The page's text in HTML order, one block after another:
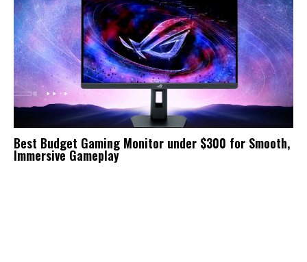
Best Budget Gaming Monitor under $300 for Smooth,
Immersive Gameplay